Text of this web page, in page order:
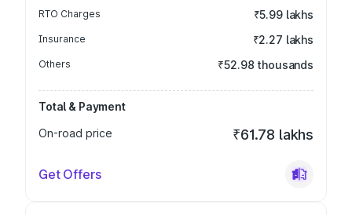
RTO Charges ₹5.99 lakhs
Insurance ₹2.27 lakhs
Others ₹52.98 thousands
Total & Payment
On-road price
₹61.78 lakhs
Get Offers